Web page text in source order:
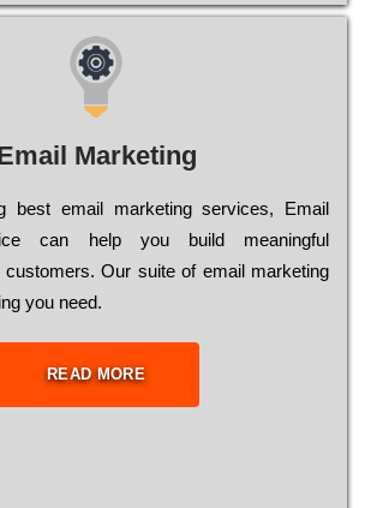
Marketing
best email marketing services, Email
can help you build meaningful
customers. Our suite of email marketing
you need.
READ MORE